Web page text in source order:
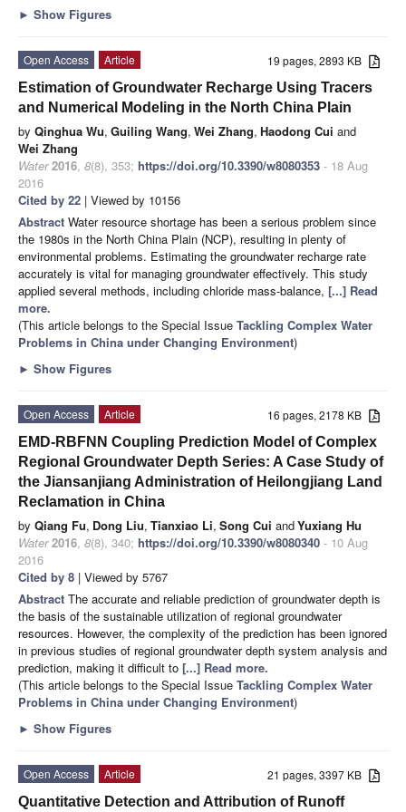
► Show Figures
19 pages, 2893 KB
Open Access
Article
Estimation of Groundwater Recharge Using Tracers
and Numerical Modeling in the North China Plain
by Qinghua Wu, Guiling Wang, Wei Zhang, Haodong Cui and
Wei Zhang
Water 2016, 8(8), 353; https://doi.org/10.3390/w8080353 - 18 Aug
2016
Cited by 22 | Viewed by 10156
Abstract Water resource shortage has been a serious problem since
the 1980s in the North China Plain (NCP), resulting in plenty of
environmental problems. Estimating the groundwater recharge rate
accurately is vital for managing groundwater effectively. This study
applied several methods, including chloride mass-balance, [...] Read
more.
(This article belongs to the Special Issue Tackling Complex Water
Problems in China under Changing Environment)
► Show Figures
16 pages, 2178 KB
Open Access
Article
EMD-RBFNN Coupling Prediction Model of Complex
Regional Groundwater Depth Series: A Case Study of
the Jiansanjiang Administration of Heilongjiang Land
Reclamation in China
by Qiang Fu, Dong Liu, Tianxiao Li, Song Cui andYuxiang Hu
Water 2016, 8(8), 340; https://doi.org/10.3390/w8080340 - 10 Aug
2016
Cited by 8 | Viewed by 5767
Abstract The accurate and reliable prediction of groundwater depth is
the basis of the sustainable utilization of regional groundwater
resources. However, the complexity of the prediction has been ignored
in previous studies of regional groundwater depth system analysis and
prediction, making it difficult to [...] Read more.
(This article belongs to the Special Issue Tackling Complex Water
Problems in China under Changing Environment)
► Show Figures
21 pages, 3397 KB
Open Access
Article
Quantitative Detection and Attribution of Runoff